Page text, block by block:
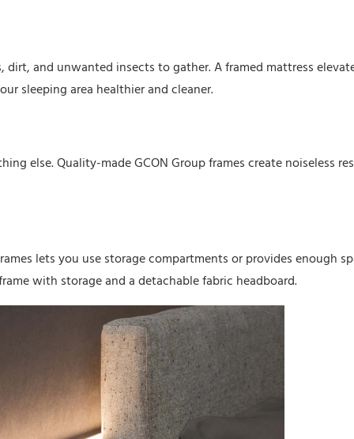
and unwanted insects to gather. A framed mattress
sleeping area healthier and cleaner.
else. Quality-made GCON Group frames create noiseless
lets you use storage compartments or provides enough
with storage and a detachable fabric headboard.